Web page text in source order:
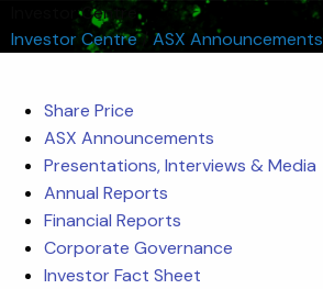
Investor Centre
Investor Centre/ASX Announcements
Share Price
ASX Announcements
Presentations, Interviews & Media
Annual Reports
Financial Reports
Corporate Governance
Investor Fact Sheet